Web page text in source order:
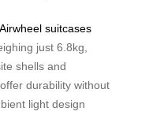
Airwheel suitcases
just 6.8kg,
shells and
durability without
light design